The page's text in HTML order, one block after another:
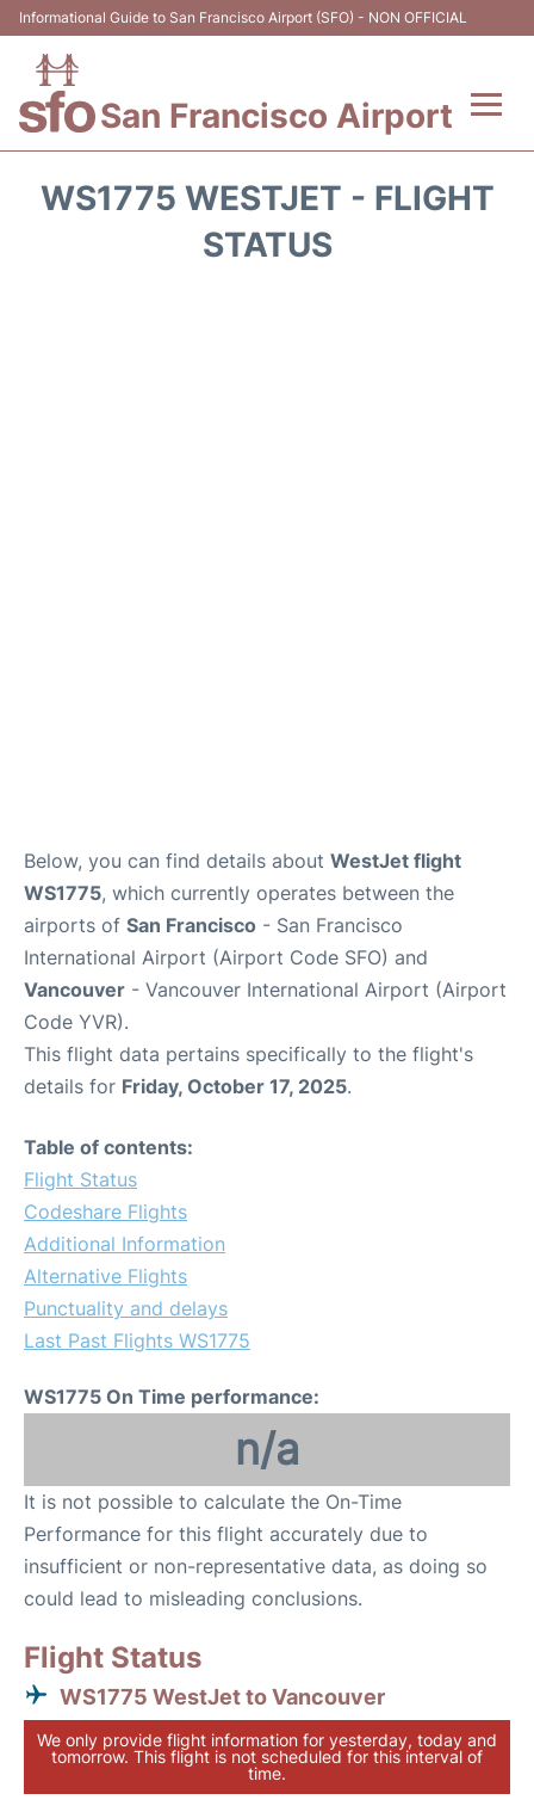
Informational Guide to San Francisco Airport (SFO) - NON OFFICIAL
San Francisco Airport
WS1775 WESTJET - FLIGHT
STATUS
Below, you can find details about WestJet flight
WS1775, which currently operates between the
airports of San Francisco - San Francisco
International Airport (Airport Code SFO) and
Vancouver - Vancouver International Airport (Airport
Code YVR).
This flight data pertains specifically to the flight's
details for Friday, October 17, 2025.
Table of contents:
Flight Status
Codeshare Flights
Additional Information
Alternative Flights
Punctuality and delays
Last Past Flights WS1775
WS1775 On Time performance:
n/a
It is not possible to calculate the On-Time
Performance for this flight accurately due to
insufficient or non-representative data, as doing so
could lead to misleading conclusions.
Flight Status
WS1775 WestJet to Vancouver
We only provide flight information for yesterday, today and
tomorrow. This flight is not scheduled for this interval of
time.